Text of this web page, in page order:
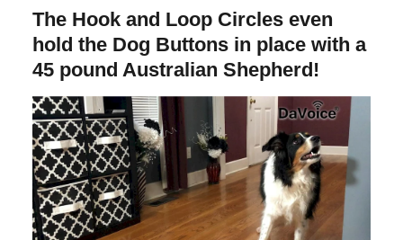
The Hook and Loop Circles even
hold the Dog Buttons in place with a
45 pound Australian Shepherd!